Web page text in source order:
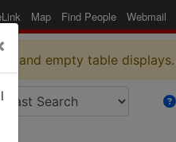
Map Find People Webmail
and empty table displays.